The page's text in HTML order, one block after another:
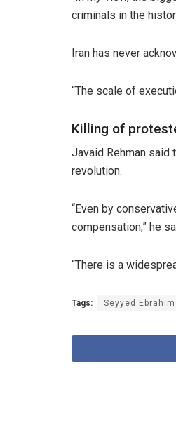
criminals in the
Iran has never
“The scale of
Killing of
Javaid Rehman
revolution.
“Even by
compensation,” he
“There is a
Tags: Seyyed